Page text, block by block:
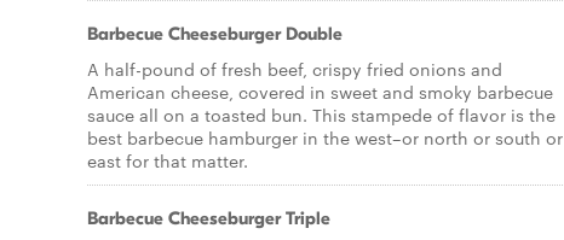
Barbecue Cheeseburger Double
A half-pound of fresh beef, crispy fried onions and
American cheese, covered in sweet and smoky barbecue
sauce all on a toasted bun. This stampede of flavor is the
best barbecue hamburger in the west–or north or south or
east for that matter.
Barbecue Cheeseburger Triple